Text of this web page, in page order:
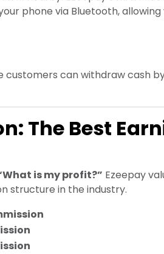
phone via Bluetooth,
customers can withdraw cash
The Best
is my profit?” Ezeepay
structure in the industry.